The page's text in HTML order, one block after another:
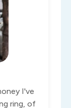
I've
ring, of